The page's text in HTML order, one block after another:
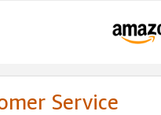
Service